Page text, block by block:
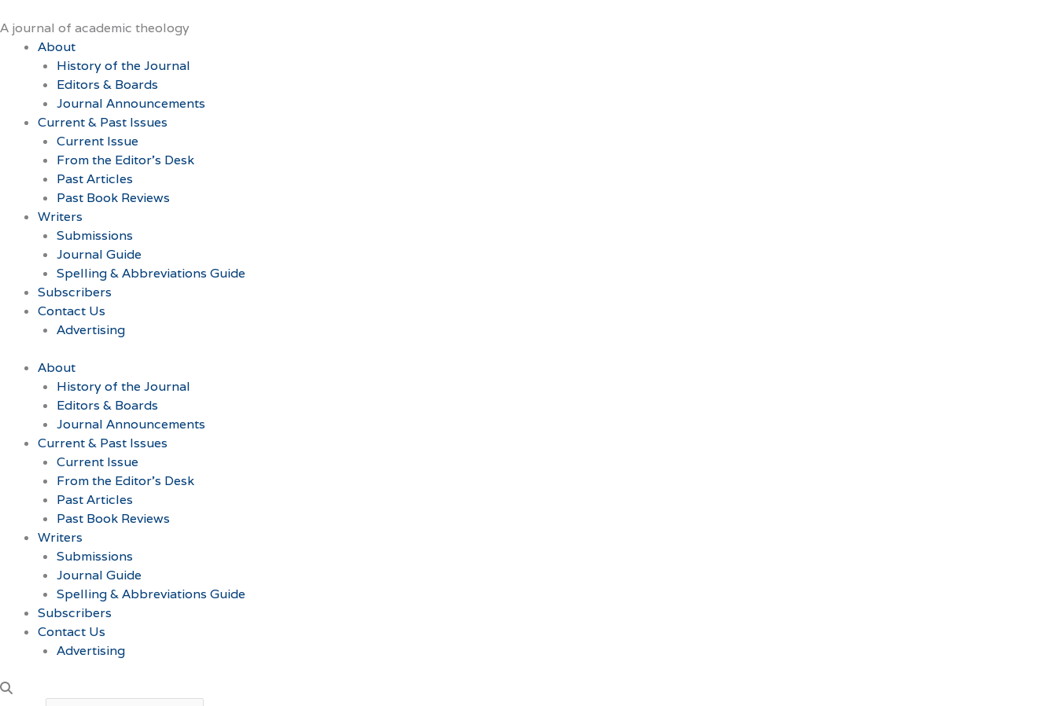
to
content
A journal of academic theology
About
History of the Journal
Editors & Boards
Journal Announcements
Current & Past Issues
Current Issue
From the Editor’s Desk
Past Articles
Past Book Reviews
Writers
Submissions
Journal Guide
Spelling & Abbreviations Guide
Subscribers
Contact Us
Advertising
About
History of the Journal
Editors & Boards
Journal Announcements
Current & Past Issues
Current Issue
From the Editor’s Desk
Past Articles
Past Book Reviews
Writers
Submissions
Journal Guide
Spelling & Abbreviations Guide
Subscribers
Contact Us
Advertising